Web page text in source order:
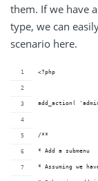
them. If we have
type, we can
scenario here.
<?php
add_action(
/**
* Add a submenu
* Assuming we